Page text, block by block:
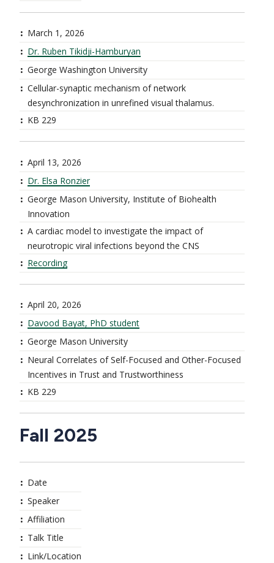
March 1, 2026
Dr. Ruben Tikidji-Hamburyan
George Washington University
Cellular-synaptic mechanism of network
desynchronization in unrefined visual thalamus.
KB 229
April 13, 2026
Dr. Elsa Ronzier
George Mason University, Institute of Biohealth
Innovation
A cardiac model to investigate the impact of
neurotropic viral infections beyond the CNS
Recording
April 20, 2026
Davood Bayat, PhD student
George Mason University
Neural Correlates of Self-Focused and Other-Focused
Incentives in Trust and Trustworthiness
KB 229
Fall 2025
Date
Speaker
Affiliation
Talk Title
Link/Location